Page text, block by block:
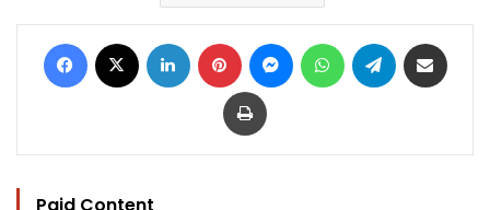
Facebook LinkedIn Pinterest MessengerWhatsAppTelegram
Print
Paid Content